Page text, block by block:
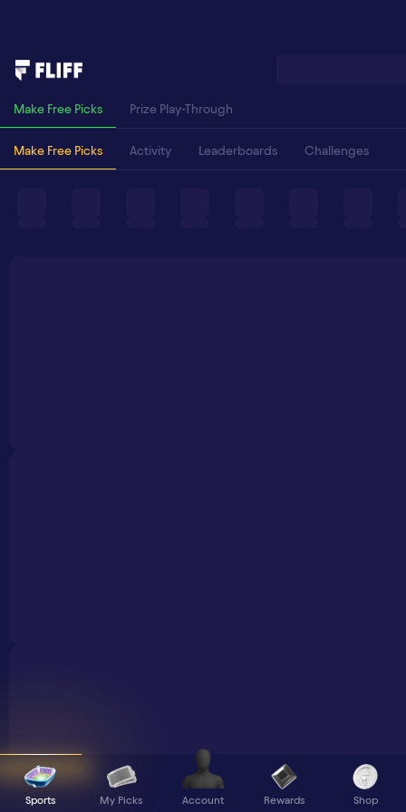
Make Free Picks Prize Play-Through
Make Free Picks Activity Leaderboards Challenges
Sports My Picks Account Rewards Shop